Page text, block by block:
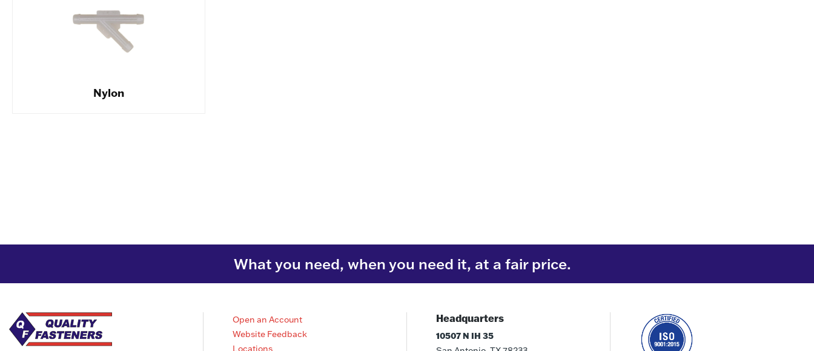
Nylon
What you need, when you need it, at a fair price.
Open an Account
Website Feedback
Locations
Headquarters
10507 N IH 35